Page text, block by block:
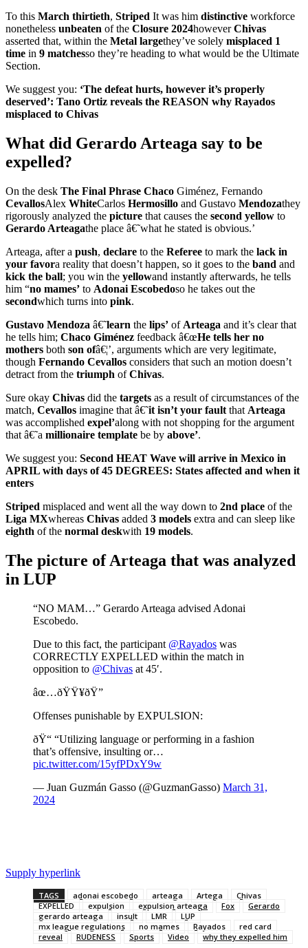
To this March thirtieth, Striped It was him distinctive workforce
nonetheless unbeaten of the Closure 2024howeverChivas
asserted that, within the Metal largethey’ve solely misplaced 1
time in 9 matchesso they’re heading to what would be the Ultimate
Section.
We suggest you: ‘The defeat hurts, however it’s properly
deserved’: Tano Ortiz reveals the REASON why Rayados
misplaced to Chivas
What did Gerardo Arteaga say to be
expelled?
On the desk The Final Phrase Chaco Giménez, Fernando
CevallosAlex WhiteCarlos Hermosillo and Gustavo Mendozathey
rigorously analyzed the picture that causes the second yellow to
Gerardo Arteagathe place â€˜what he stated is obvious.’
Arteaga, after a push, declare to the Referee to mark the lack in
your favora reality that doesn’t happen, so it goes to the band and
kick the ball; you win the yellowand instantly afterwards, he tells
him “no mames’ to Adonai Escobedoso he takes out the
secondwhich turns into pink.
Gustavo Mendoza â€˜learn the lips’ of Arteaga and it’s clear that
he tells him; Chaco Giménez feedback â€œHe tells her no
mothers both son ofâ€¦’, arguments which are very legitimate,
though Fernando Cevallos considers that such an motion doesn’t
detract from the triumph ofChivas.
Sure okay Chivas did the targets as a result of circumstances of the
match, Cevallos imagine that â€˜it isn’t your fault that Arteaga
was accomplished expel’along with not shopping for the argument
that â€˜a millionaire template be by above’.
We suggest you: Second HEAT Wave will arrive in Mexico in
APRIL with days of 45 DEGREES: States affected and when it
enters
Striped misplaced and went all the way down to 2nd place of the
Liga MXwhereas Chivas added 3 models extra and can sleep like
eighth of the normal deskwith 19 models.
The picture of Arteaga that was analyzed
in LUP
“NO MAM…” Gerardo Arteaga advised Adonai
Escobedo.
Due to this fact, the participant @Rayados was
CORRECTLY EXPELLED within the match in
opposition to @Chivas at 45′.
âœ…ðŸŸ¥ðŸ”
Offenses punishable by EXPULSION:
ðŸ“ “Utilizing language or performing in a fashion
that’s offensive, insulting or…
pic.twitter.com/15yfPDxY9w
— Juan Guzmán Gasso (@GuzmanGasso) March 31,
2024
Supply hyperlink
TAGS adonai escobedo arteaga Artega
Chivas
EXPELLED
expulsion expulsion arteaga Fox
Gerardo
gerardo arteaga
insult LMR
LUP
mx league regulations
no mames Rayados
red card
reveal
RUDENESS Sports Video why they expelled him